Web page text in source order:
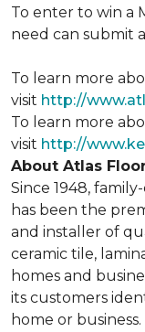
To enter to win a
need can submit
To learn more
visit http://
To learn more
visit http://
About Atlas
Since 1948,
has been the
and installer of
ceramic tile,
homes and
its customers
home or